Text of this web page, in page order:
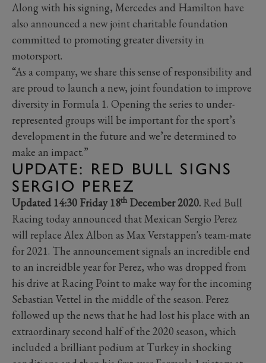
Along with his signing, Mercedes and Hamilton have
also announced a new joint charitable foundation
committed to promoting greater diversity in
motorsport.
“As a company, we share this sense of responsibility and
are proud to launch a new, joint foundation to improve
diversity in Formula 1. Opening the series to under-
represented groups will be important for the sport’s
development in the future and we’re determined to
make an impact.”
UPDATE: RED BULL SIGNS
SERGIO PEREZ
Updated 14:30 Friday 18th December 2020. Red Bull
Racing today announced that Mexican Sergio Perez
will replace Alex Albon as Max Verstappen's team-mate
for 2021. The announcement signals an incredible end
to an increidble year for Perez, who was dropped from
his drive at Racing Point to make way for the incoming
Sebastian Vettel in the middle of the season. Perez
followed up the news that he had lost his place with an
extraordinary second half of the 2020 season, which
included a brilliant podium at Turkey in shocking